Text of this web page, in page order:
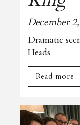
December
Dramatic
Heads
Read more